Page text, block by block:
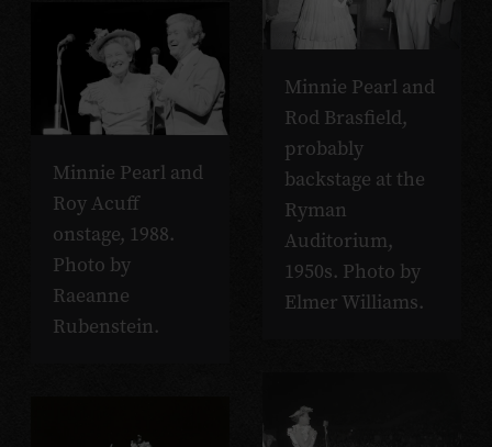
Minnie Pearl and
Rod Brasfield,
probably
backstage at the
Ryman
Auditorium,
1950s. Photo by
Elmer Williams.
Minnie Pearl and
Roy Acuff
onstage, 1988.
Photo by
Raeanne
Rubenstein.